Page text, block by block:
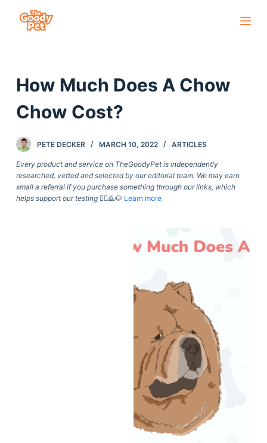
c
n
e
n
How Much Does A Chow
Chow Cost?
PETE DECKER MARCH 10, 2022 ARTICLES
Every product and service on TheGoodyPet is independently
researched, vetted and selected by our editorial team. We may earn
small a referral if you purchase something through our links, which
helps support our testing🙇‍♀️🙇🐶 Learn more